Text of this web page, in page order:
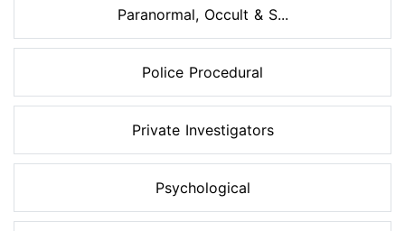
Paranormal, Occult & S...
Police Procedural
Private Investigators
Psychological